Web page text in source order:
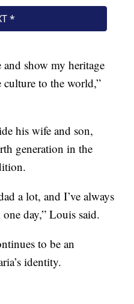
show my heritage
to the world,”
his wife and son,
generation in the
a lot, and I’ve always
day,” Louis said.
to be an
identity.